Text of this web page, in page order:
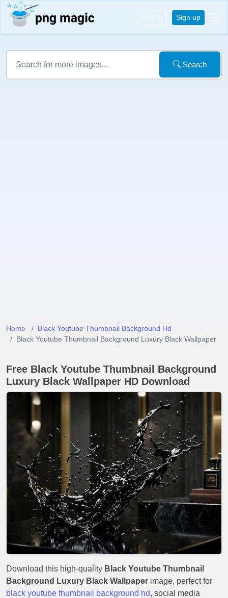
Log in Sign up
Search
Home
Black Youtube Thumbnail Background Hd
Black Youtube Thumbnail Background Luxury Black Wallpaper
Free Black Youtube Thumbnail Background
Luxury Black Wallpaper HD Download
Download this high-quality Black Youtube Thumbnail
Background Luxury Black Wallpaper image, perfect for
black youtube thumbnail background hd, social media